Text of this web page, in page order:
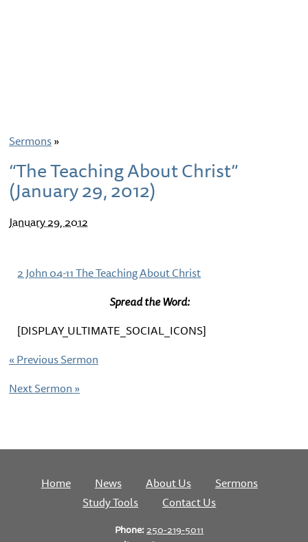
Sermons»
“The Teaching About Christ”
(January 29, 2012)
January 29, 2012
2 John 04-11 The Teaching About Christ
Spread the Word:
[DISPLAY_ULTIMATE_SOCIAL_ICONS]
«Previous Sermon
Next Sermon»
Home News About Us
Sermons
Study Tools
Contact Us
Phone:250-219-5011